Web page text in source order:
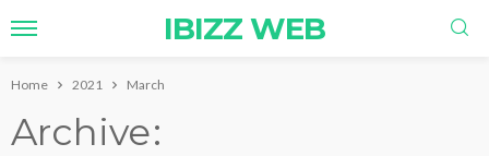
IBIZZ WEB
Home 2021 March
Archive